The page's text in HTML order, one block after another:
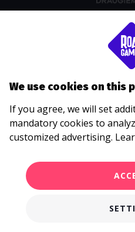
We use cookies on this
If you agree, we will set
mandatory cookies to
customized advertising.